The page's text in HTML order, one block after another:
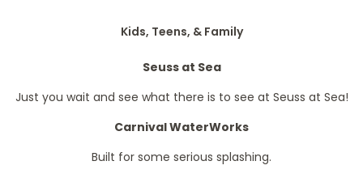
Kids, Teens, & Family
Seuss at Sea
Just you wait and see what there is to see at Seuss at Sea!
Carnival WaterWorks
Built for some serious splashing.